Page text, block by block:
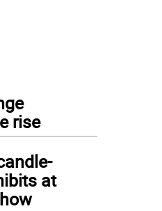
rise
at